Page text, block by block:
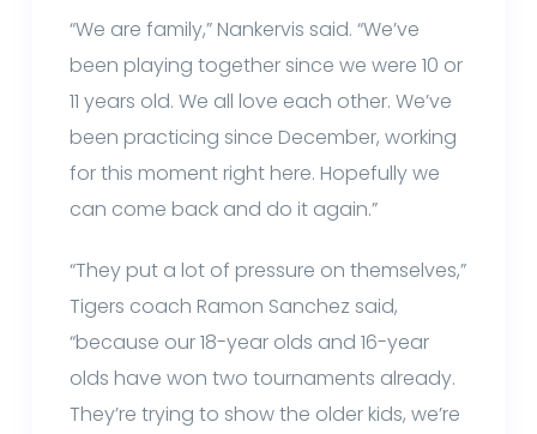
“We are family,” Nankervis said. “We’ve
been playing together since we were 10 or
11 years old. We all love each other. We’ve
been practicing since December, working
for this moment right here. Hopefully we
can come back and do it again.”
“They put a lot of pressure on themselves,”
Tigers coach Ramon Sanchez said,
“because our 18-year olds and 16-year
olds have won two tournaments already.
They’re trying to show the older kids, we’re